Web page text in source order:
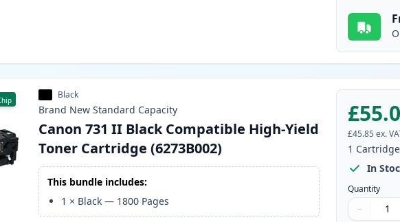
Black
Brand New Standard Capacity
Canon 731 II Black Compatible High-Yield
Toner Cartridge (6273B002)
This bundle includes:
1 × Black — 1800 Pages
£45.85 ex.
1
In
Quantity
Quantity
Use
−
Quantity: